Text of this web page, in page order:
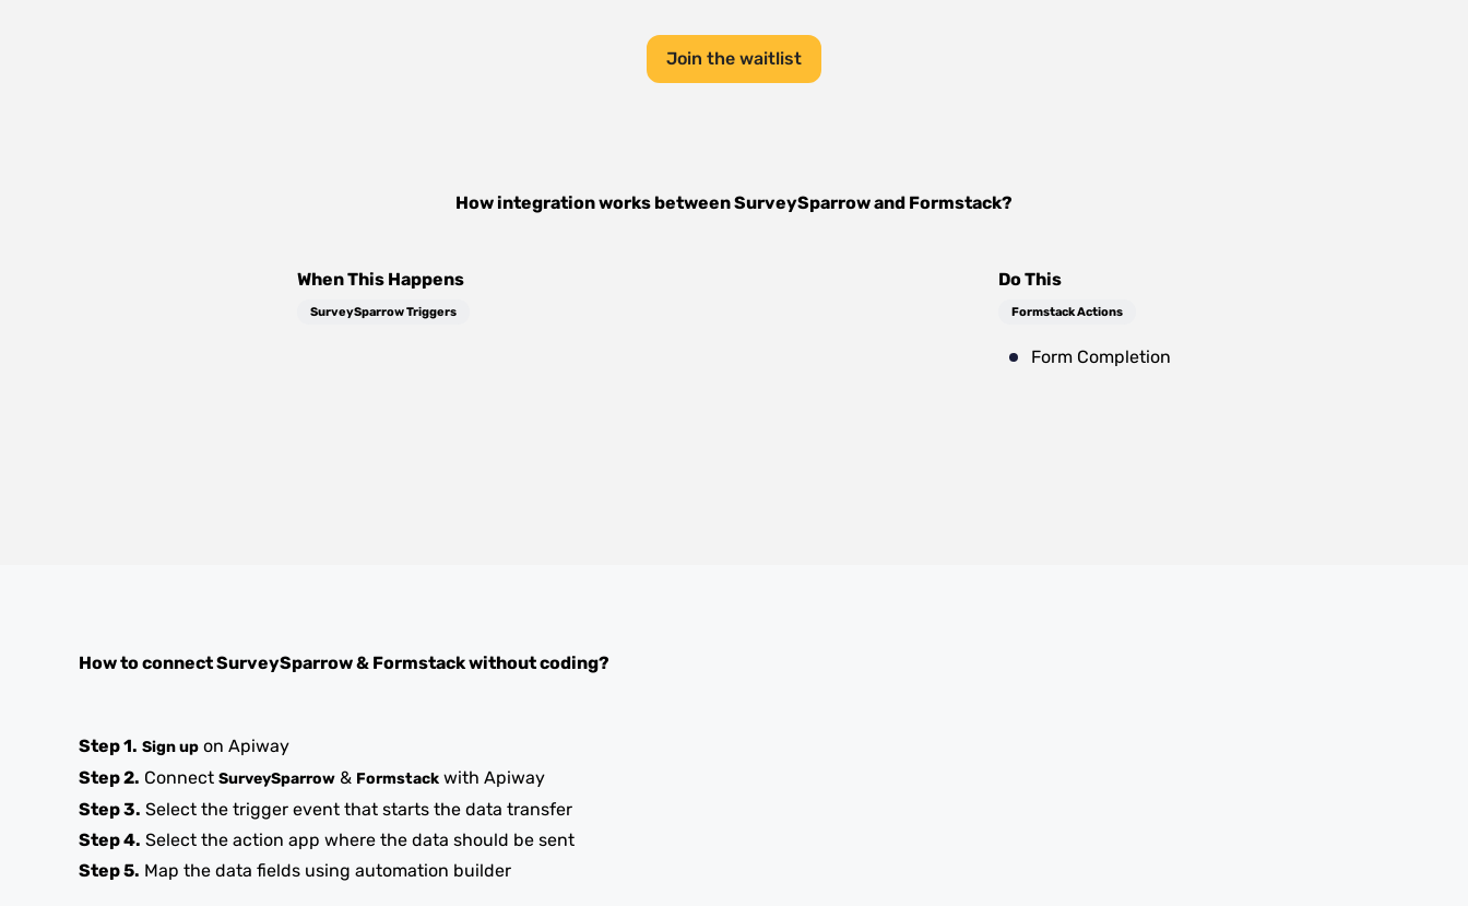
Join the waitlist
How integration works betweenSurveySparrowand Formstack?
When This Happens
SurveySparrow Triggers
Do This
Formstack Actions
Form Completion
How to connectSurveySparrow& Formstackwithout coding?
Step 1. Sign up on Apiway
Step 2. Connect SurveySparrow & Formstack with Apiway
Step 3. Select the trigger event that starts the data transfer
Step 4. Select the action app where the data should be sent
Step 5. Map the data fields using automation builder